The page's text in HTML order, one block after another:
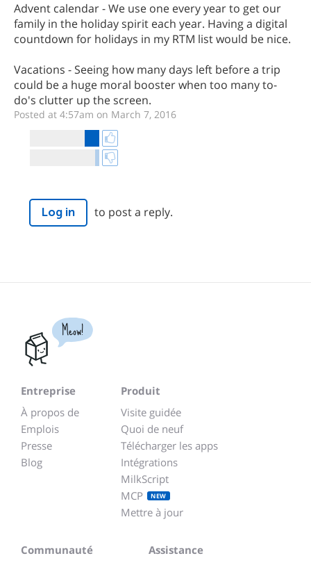
Advent calendar - We use one every year to get our
family in the holiday spirit each year. Having a digital
countdown for holidays in my RTM list would be nice.
Vacations - Seeing how many days left before a trip
could be a huge moral booster when too many to-
do's clutter up the screen.
Posted at 4:57am on March 7, 2016
Log in to post a reply.
Meow!
Entreprise
À propos de
Emplois
Presse
Blog
Produit
Visite guidée
Quoi de neuf
Télécharger les apps
Intégrations
MilkScript
MCP
NEW
Mettre à jour
Communauté
Assistance